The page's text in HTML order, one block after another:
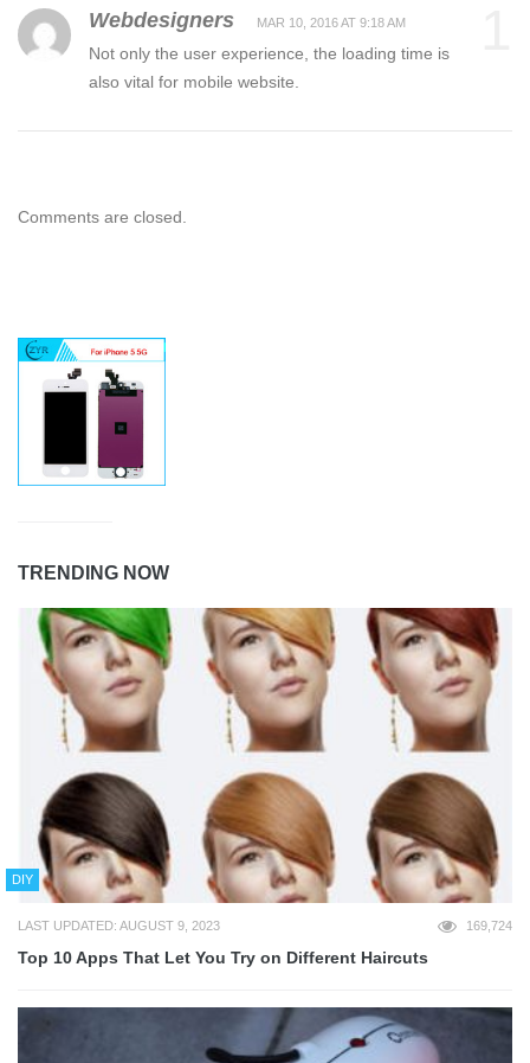
Webdesigners MAR 10, 2016 AT 9:18 AM
Not only the user experience, the loading time is
also vital for mobile website.
Comments are closed.
TRENDING NOW
DIY
LAST UPDATED: AUGUST 9, 2023 169,724
Top 10 Apps That Let You Try on Different Haircuts